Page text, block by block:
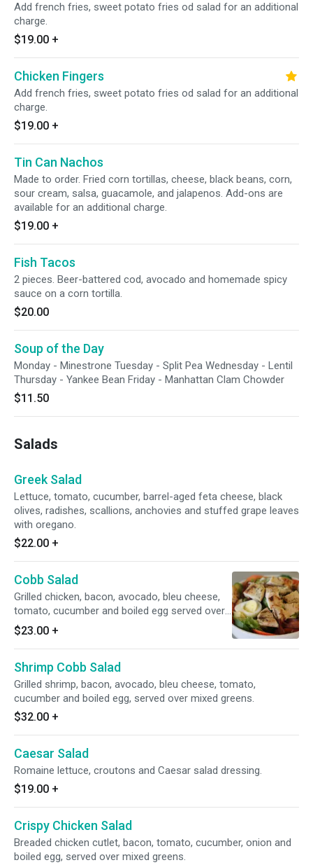
Add french fries, sweet potato fries od salad for an additional
charge.
$19.00 +
Chicken Fingers
Add french fries, sweet potato fries od salad for an additional
charge.
$19.00 +
Tin Can Nachos
Made to order. Fried corn tortillas, cheese, black beans, corn,
sour cream, salsa, guacamole, and jalapenos. Add-ons are
available for an additional charge.
$19.00 +
Fish Tacos
2 pieces. Beer-battered cod, avocado and homemade spicy
sauce on a corn tortilla.
$20.00
Soup of the Day
Monday - Minestrone Tuesday - Split Pea Wednesday - Lentil
Thursday - Yankee Bean Friday - Manhattan Clam Chowder
$11.50
Salads
Greek Salad
Lettuce, tomato, cucumber, barrel-aged feta cheese, black
olives, radishes, scallions, anchovies and stuffed grape leaves
with oregano.
$22.00 +
Cobb Salad
Grilled chicken, bacon, avocado, bleu cheese,
tomato, cucumber and boiled egg served over
mixed greens.
$23.00 +
Shrimp Cobb Salad
Grilled shrimp, bacon, avocado, bleu cheese, tomato,
cucumber and boiled egg, served over mixed greens.
$32.00 +
Caesar Salad
Romaine lettuce, croutons and Caesar salad dressing.
$19.00 +
Crispy Chicken Salad
Breaded chicken cutlet, bacon, tomato, cucumber, onion and
boiled egg, served over mixed greens.